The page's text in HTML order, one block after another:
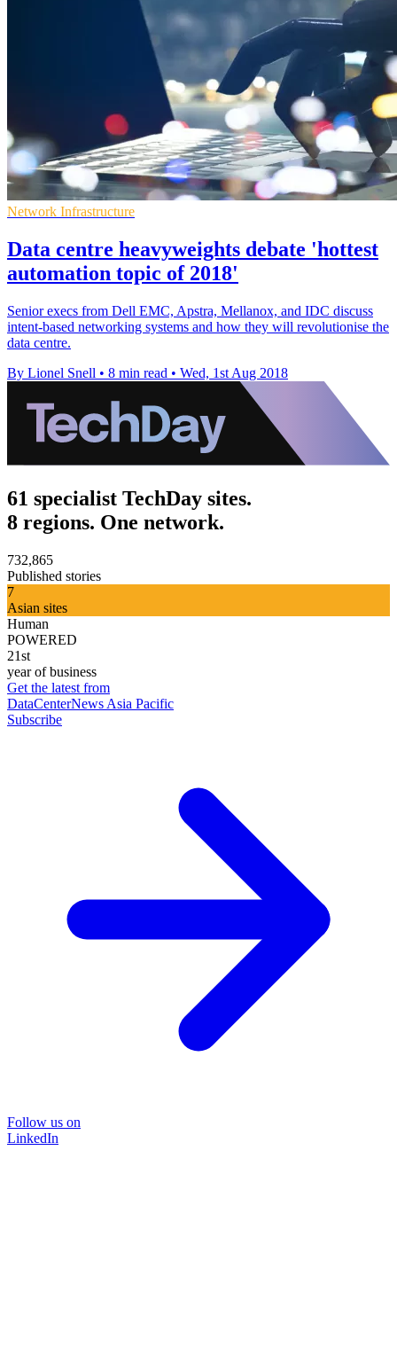
Network Infrastructure
Data centre heavyweights debate 'hottest
automation topic of 2018'
Senior execs from Dell EMC, Apstra, Mellanox, and IDC discuss
intent-based networking systems and how they will revolutionise the
data centre.
By Lionel Snell • 8 min read • Wed, 1st Aug 2018
61 specialist TechDay sites.
8 regions. One network.
732,865
Published stories
7
Asian sites
Human
POWERED
21st
year of business
Get the latest from
DataCenterNews Asia Pacific
Subscribe
Follow us on
LinkedIn